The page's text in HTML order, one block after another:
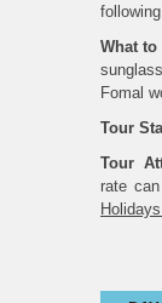
following
What
Fomal
Tour
Tour
rate